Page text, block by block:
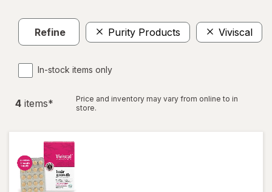
Refine Purity Products Viviscal
In-stock items only
4 items*
Price and inventory may vary from online to in
store.